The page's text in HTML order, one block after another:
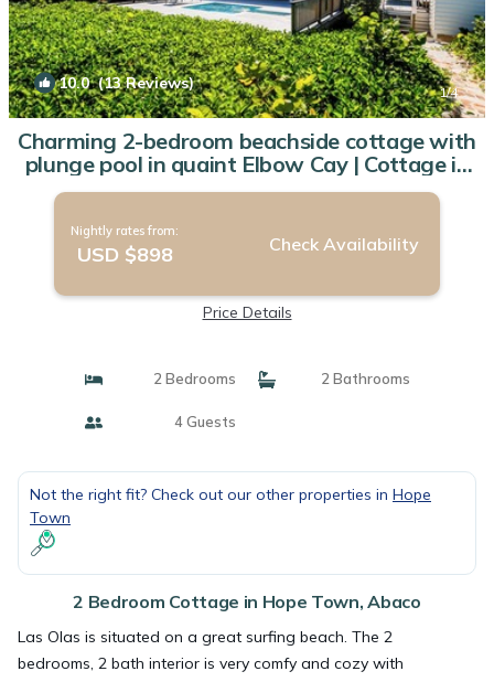
10.0(13 Reviews) 1/4
Charming 2-bedroom beachside cottage with
plunge pool in quaint Elbow Cay | Cottage in
Abaco
Nightly rates from:
USD $898 Check Availability
Price Details
2 Bedrooms 2 Bathrooms
4 Guests
Not the right fit? Check out our other properties in Hope
Town
2 Bedroom Cottage in Hope Town, Abaco
Las Olas is situated on a great surfing beach. The 2
bedrooms, 2 bath interior is very comfy and cozy with